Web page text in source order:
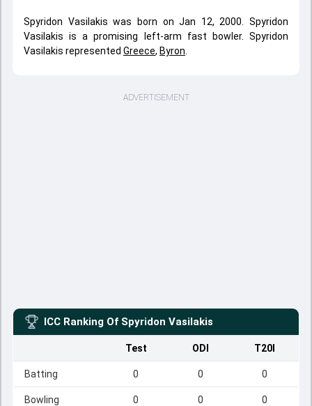
Spyridon Vasilakis was born on Jan 12, 2000. Spyridon
Vasilakis is a promising left-arm fast bowler. Spyridon
Vasilakis represented Greece, Byron
ADVERTISEMENT
ICC Ranking Of Spyridon Vasilakis
Test ODI T20I
Batting 0 0 0
Bowling 0 0 0